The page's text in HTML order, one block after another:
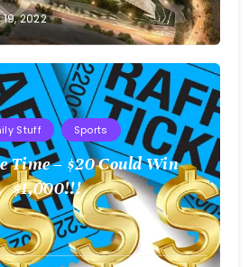
2022
Stuff Sports
Time – $20 Could Win
$1,000!!!